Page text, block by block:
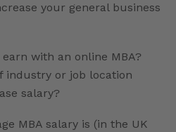
your general business
with an online MBA?
industry or job location
salary?
MBA salary is (in the UK